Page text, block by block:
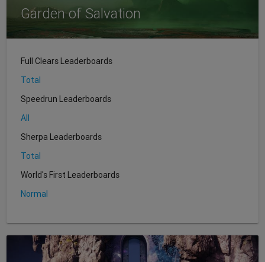
Garden of Salvation
Full Clears Leaderboards
Total
Speedrun Leaderboards
All
Sherpa Leaderboards
Total
World's First Leaderboards
Normal